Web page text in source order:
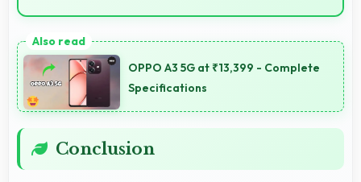
maintaining smooth playback without buffering
issues always.
OPPO A3 5G at ₹13,399 - Complete
Specifications
Conclusion